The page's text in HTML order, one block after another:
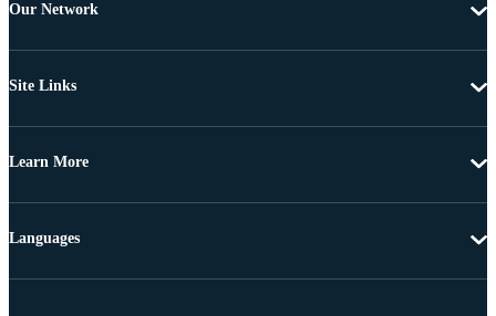
Our Network
Site Links
Learn More
Languages